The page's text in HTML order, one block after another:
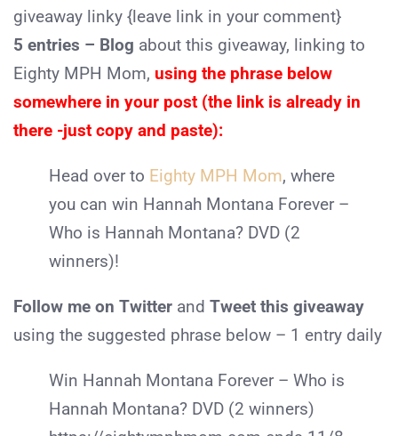
giveaway linky {leave link in your comment}
5 entries – Blog about this giveaway, linking to
Eighty MPH Mom, using the phrase below
somewhere in your post (the link is already in
there -just copy and paste):
Head over to Eighty MPH Mom, where
you can win Hannah Montana Forever –
Who is Hannah Montana? DVD (2
winners)!
Follow me on Twitter and Tweet this giveaway
using the suggested phrase below – 1 entry daily
Win Hannah Montana Forever – Who is
Hannah Montana? DVD (2 winners)